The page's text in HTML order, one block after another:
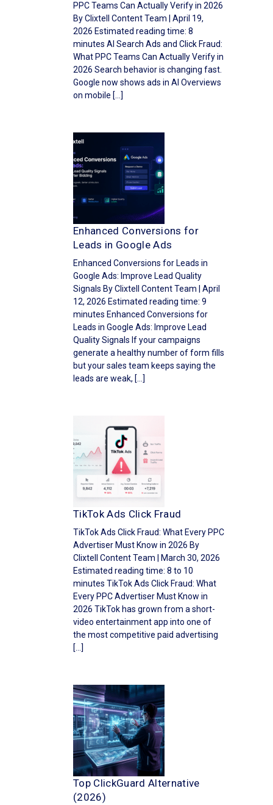
PPC Teams Can Actually Verify in 2026
By Clixtell Content Team | April 19,
2026 Estimated reading time: 8
minutes AI Search Ads and Click Fraud:
What PPC Teams Can Actually Verify in
2026 Search behavior is changing fast.
Google now shows ads in AI Overviews
on mobile […]
Enhanced Conversions for
Leads in Google Ads
Enhanced Conversions for Leads in
Google Ads: Improve Lead Quality
Signals By Clixtell Content Team | April
12, 2026 Estimated reading time: 9
minutes Enhanced Conversions for
Leads in Google Ads: Improve Lead
Quality Signals If your campaigns
generate a healthy number of form fills
but your sales team keeps saying the
leads are weak, […]
TikTok Ads Click Fraud
TikTok Ads Click Fraud: What Every PPC
Advertiser Must Know in 2026 By
Clixtell Content Team | March 30, 2026
Estimated reading time: 8 to 10
minutes TikTok Ads Click Fraud: What
Every PPC Advertiser Must Know in
2026 TikTok has grown from a short-
video entertainment app into one of
the most competitive paid advertising
[…]
Top ClickGuard Alternative
(2026)